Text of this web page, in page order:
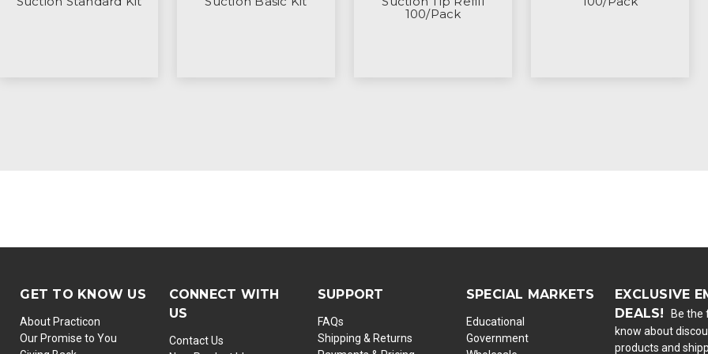
100/Pack
GET TO KNOW US
About Practicon
Our Promise to You
CONNECT WITH
US
Contact Us
SUPPORT
FAQs
Shipping & Returns
SPECIAL MARKETS
Educational
Government
EXCLUSIVE
DEALS!
Be the
know about
products and